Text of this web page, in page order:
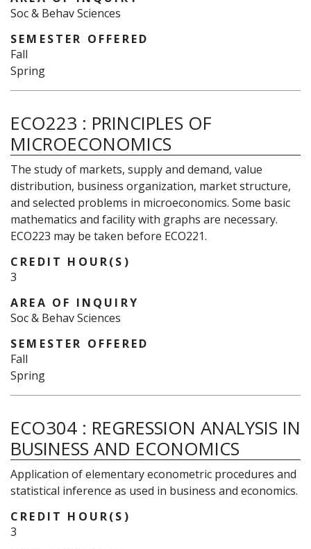
Soc & Behav Sciences
SEMESTER OFFERED
Fall
Spring
ECO223 : PRINCIPLES OF
MICROECONOMICS
The study of markets, supply and demand, value
distribution, business organization, market structure,
and selected problems in microeconomics. Some basic
mathematics and facility with graphs are necessary.
ECO223 may be taken before ECO221.
CREDIT HOUR(S)
3
AREA OF INQUIRY
Soc & Behav Sciences
SEMESTER OFFERED
Fall
Spring
ECO304 : REGRESSION ANALYSIS IN
BUSINESS AND ECONOMICS
Application of elementary econometric procedures and
statistical inference as used in business and economics.
CREDIT HOUR(S)
3